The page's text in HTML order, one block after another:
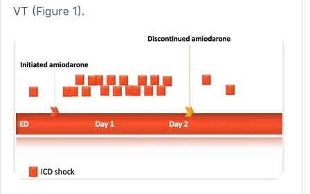
VT (Figure 1).